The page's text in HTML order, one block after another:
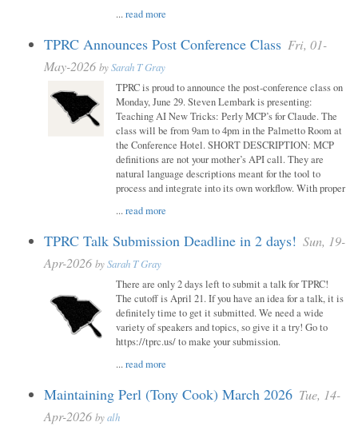
...read more
TPRC Announces Post Conference Class Fri, 01-
May-2026 bySarah T Gray
TPRC is proud to announce the post-conference class on
Monday, June 29. Steven Lembark is presenting:
Teaching AI New Tricks: Perly MCP’s for Claude. The
class will be from 9am to 4pm in the Palmetto Room at
the Conference Hotel. SHORT DESCRIPTION: MCP
definitions are not your mother’s API call. They are
natural language descriptions meant for the tool to
process and integrate into its own workflow. With proper
...read more
TPRC Talk Submission Deadline in 2 days! Sun, 19-
Apr-2026 bySarah T Gray
There are only 2 days left to submit a talk for TPRC!
The cutoff is April 21. If you have an idea for a talk, it is
definitely time to get it submitted. We need a wide
variety of speakers and topics, so give it a try! Go to
https://tprc.us/ to make your submission.
...read more
Maintaining Perl (Tony Cook) March 2026 Tue, 14-
Apr-2026 byalh